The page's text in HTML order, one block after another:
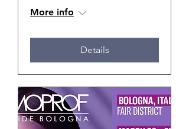
More info
Details